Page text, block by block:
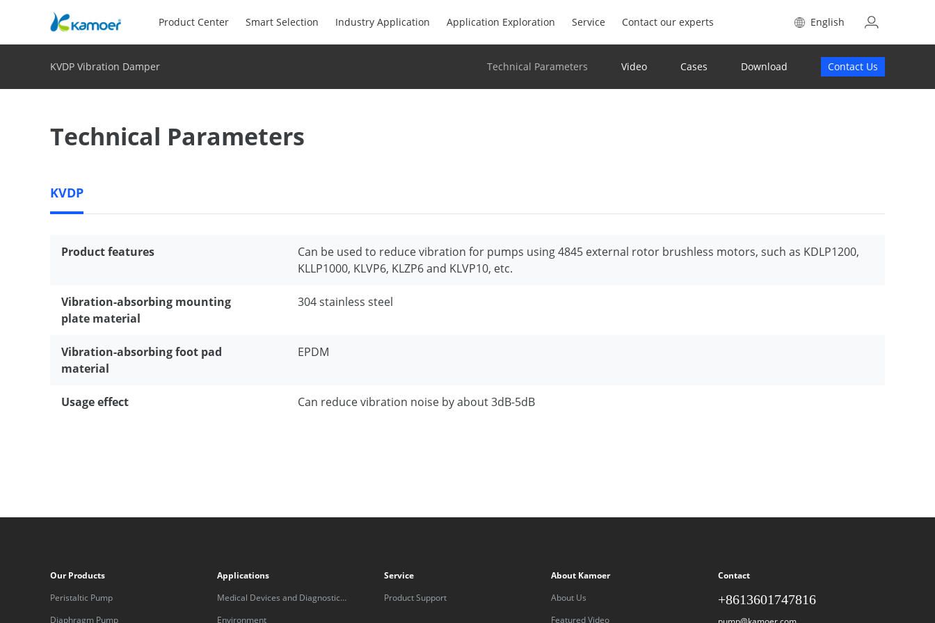
Product Center Smart Selection Industry Application Application Exploration Service Contact our experts English
KVDP Vibration Damper Technical Parameters Video Cases Download Contact Us
Technical Parameters
KVDP
Product features
Can be used to reduce vibration for pumps using 4845 external rotor brushless motors, such as KDLP1200,
KLLP1000, KLVP6, KLZP6 and KLVP10, etc.
Vibration-absorbing mounting
plate material
304 stainless steel
Vibration-absorbing foot pad
material
EPDM
Usage effect Can reduce vibration noise by about 3dB-5dB
Our Products
Peristaltic Pump
Diaphragm Pump
Applications
Medical Devices and Diagnostic
Equipment
Environment
Service
Product Support
About Kamoer
About Us
Featured Video
Contact
+8613601747816